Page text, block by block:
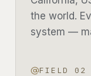
the world.
system —
FIELD 02